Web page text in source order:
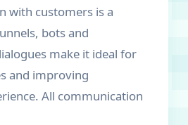
with customers is a
bots and
make it ideal for
and improving
All communication